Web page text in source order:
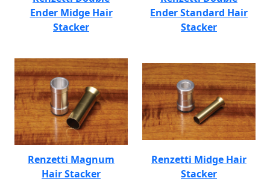
Ender Midge Hair
Stacker
Ender Standard Hair
Stacker
Renzetti Magnum
Hair Stacker
Renzetti Midge Hair
Stacker